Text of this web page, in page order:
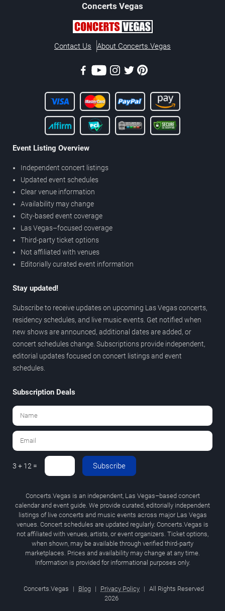
Concerts Vegas
Contact Us About Concerts.Vegas
Event Listing Overview
Independent concert listings
Updated event schedules
Clear venue information
Availability may change
City-based event coverage
Las Vegas–focused coverage
Third-party ticket options
Not affiliated with venues
Editorially curated event information
Stay updated!
Subscribe to receive updates on upcoming Las Vegas concerts,
residency schedules, and live music events. Get notified when
new shows are announced, additional dates are added, or
concert schedules change. Subscriptions provide independent,
editorial updates focused on concert listings and event
schedules.
Subscription Deals
3 + 12 = Subscribe
Concerts.Vegas is an independent, Las Vegas–based concert
calendar and event guide. We provide curated, editorially independent
listings of live concerts and music events across major Las Vegas
venues. Concert schedules are updated regularly. Concerts.Vegas is
not affiliated with venues, artists, or event organizers. Ticket options,
when shown, may be available through verified third-party
marketplaces. Prices and availability may change at any time.
Information is provided for informational purposes only.
Concerts.Vegas | Blog | Privacy Policy | All Rights Reserved
2026